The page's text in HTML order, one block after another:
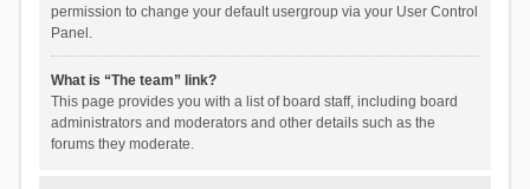
permission to change your default usergroup via your User Control
Panel.
What is “The team” link?
This page provides you with a list of board staff, including board
administrators and moderators and other details such as the
forums they moderate.